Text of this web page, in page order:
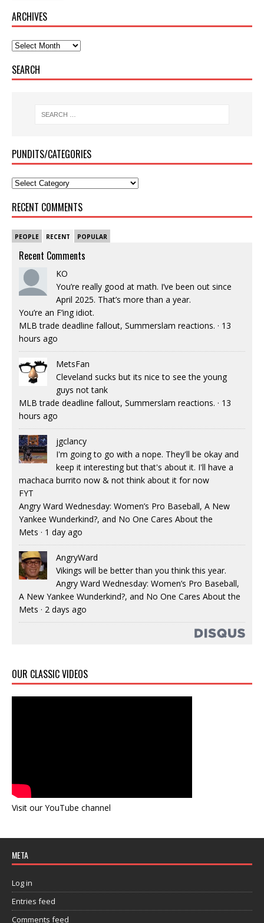
ARCHIVES
SEARCH
PUNDITS/CATEGORIES
RECENT COMMENTS
PEOPLE RECENT POPULAR
Recent Comments
KO
You’re really good at math. I’ve been out since
April 2025. That’s more than a year.
You’re an F’ing idiot.
MLB trade deadline fallout, Summerslam reactions. · 13
hours ago
MetsFan
Cleveland sucks but its nice to see the young
guys not tank
MLB trade deadline fallout, Summerslam reactions. · 13
hours ago
jgclancy
I'm going to go with a nope. They'll be okay and
keep it interesting but that's about it. I'll have a
machaca burrito now & not think about it for now
FYT
Angry Ward Wednesday: Women’s Pro Baseball, A New
Yankee Wunderkind?, and No One Cares About the
Mets · 1 day ago
AngryWard
Vikings will be better than you think this year.
Angry Ward Wednesday: Women’s Pro Baseball,
A New Yankee Wunderkind?, and No One Cares About the
Mets · 2 days ago
OUR CLASSIC VIDEOS
Visit our YouTube channel
META
Log in
Entries feed
Comments feed